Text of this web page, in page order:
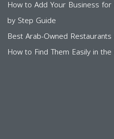
How to Add Your Business
by Step Guide
Best Arab-Owned
How to Find Them Easily in the